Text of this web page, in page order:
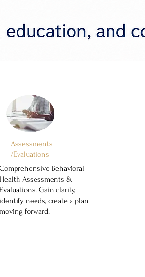
Assessments
/Evaluations
Comprehensive Behavioral
Health Assessments &
Evaluations. Gain clarity,
identify needs, create a plan
moving forward.